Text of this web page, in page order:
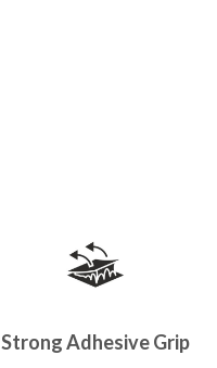
Strong Adhesive Grip